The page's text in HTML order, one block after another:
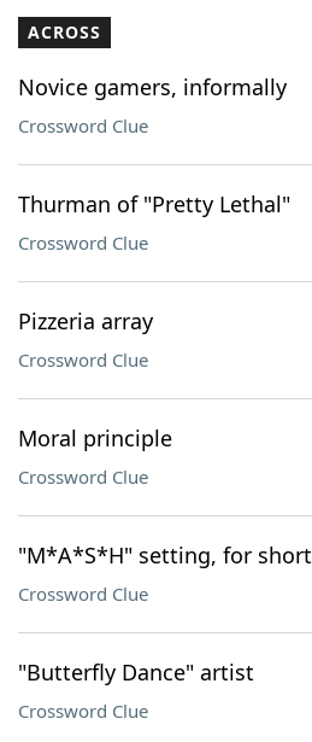
Our Brands
ACROSS
Novice gamers, informally
Crossword Clue
Thurman of "Pretty Lethal"
Crossword Clue
Pizzeria array
Crossword Clue
Moral principle
Crossword Clue
"M*A*S*H" setting, for short
Crossword Clue
"Butterfly Dance" artist
Crossword Clue